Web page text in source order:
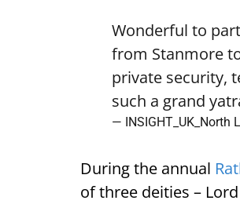
Wonderful to
from Stanmore
private security,
such a grand
— INSIGHT_UK_North
During the annual
of three deities –